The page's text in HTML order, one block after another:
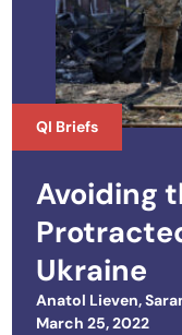
QI Briefs
Avoiding
Ukraine
Anatol Lieven,
Posted on
March 25, 2022